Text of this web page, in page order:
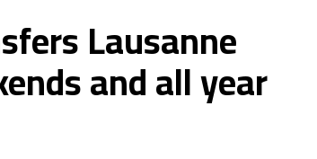
Lausanne
and all year